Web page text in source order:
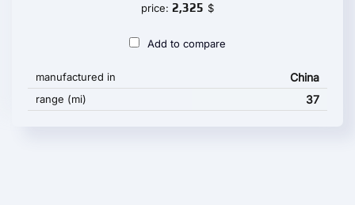
price: 2,325 $
Add to compare
manufactured in China
range (mi) 37